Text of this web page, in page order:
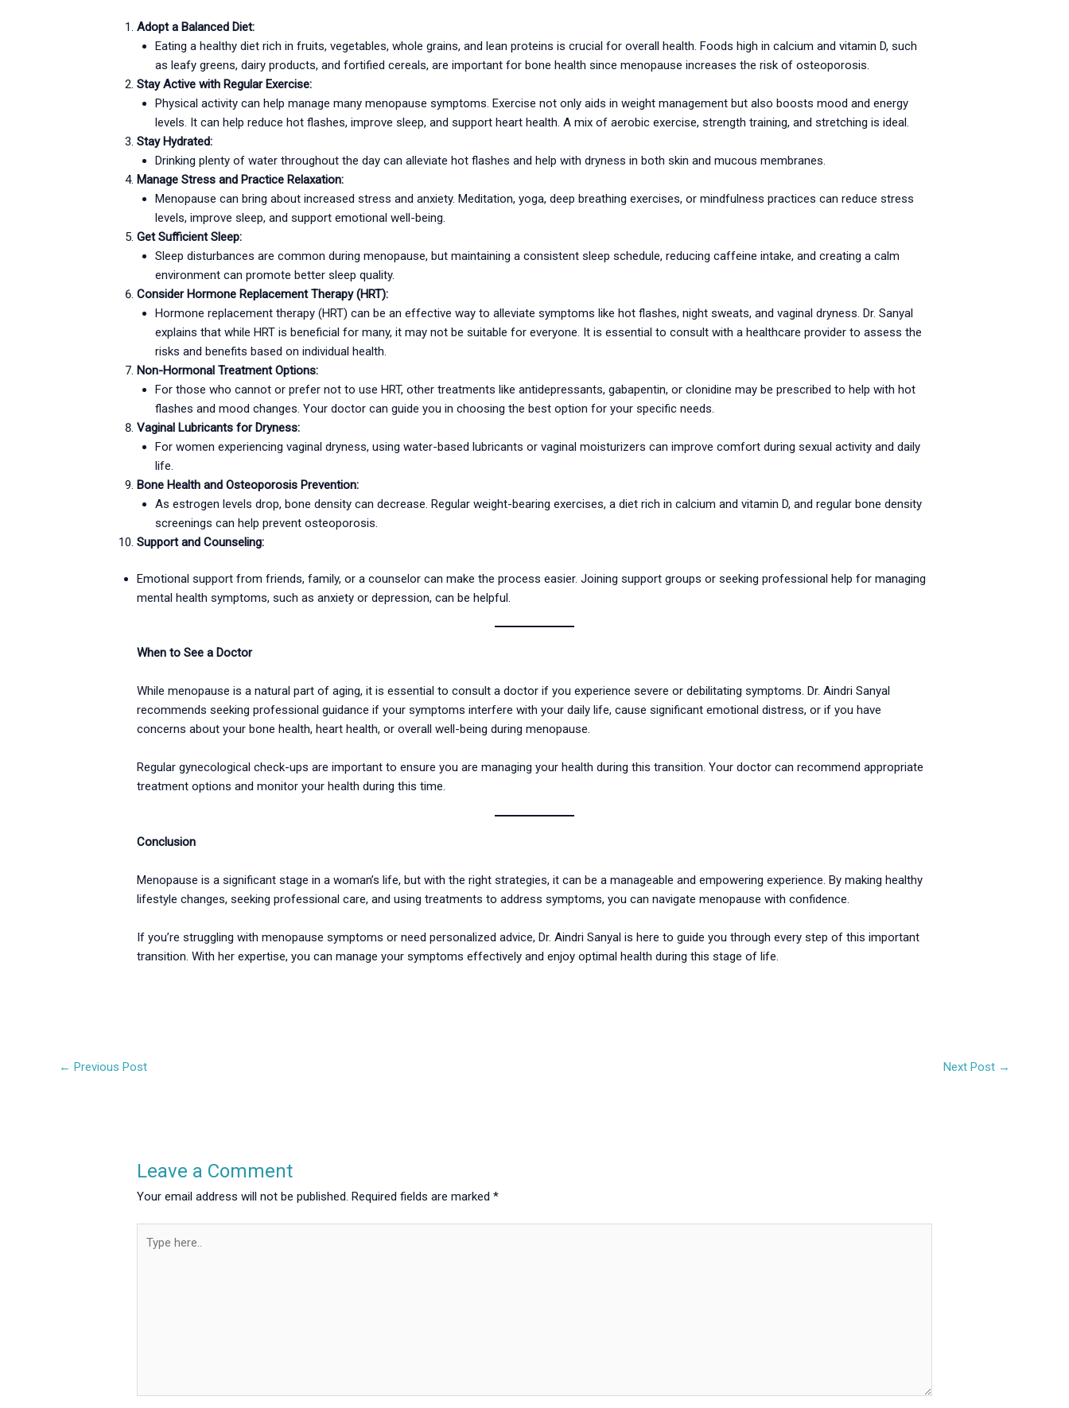
Adopt a Balanced Diet:
Eating a healthy diet rich in fruits, vegetables, whole grains, and lean proteins is crucial for overall health. Foods high in calcium and vitamin D, such
as leafy greens, dairy products, and fortified cereals, are important for bone health since menopause increases the risk of osteoporosis.
Stay Active with Regular Exercise:
Physical activity can help manage many menopause symptoms. Exercise not only aids in weight management but also boosts mood and energy
levels. It can help reduce hot flashes, improve sleep, and support heart health. A mix of aerobic exercise, strength training, and stretching is ideal.
Stay Hydrated:
Drinking plenty of water throughout the day can alleviate hot flashes and help with dryness in both skin and mucous membranes.
Manage Stress and Practice Relaxation:
Menopause can bring about increased stress and anxiety. Meditation, yoga, deep breathing exercises, or mindfulness practices can reduce stress
levels, improve sleep, and support emotional well-being.
Get Sufficient Sleep:
Sleep disturbances are common during menopause, but maintaining a consistent sleep schedule, reducing caffeine intake, and creating a calm
environment can promote better sleep quality.
Consider Hormone Replacement Therapy (HRT):
Hormone replacement therapy (HRT) can be an effective way to alleviate symptoms like hot flashes, night sweats, and vaginal dryness. Dr. Sanyal
explains that while HRT is beneficial for many, it may not be suitable for everyone. It is essential to consult with a healthcare provider to assess the
risks and benefits based on individual health.
Non-Hormonal Treatment Options:
For those who cannot or prefer not to use HRT, other treatments like antidepressants, gabapentin, or clonidine may be prescribed to help with hot
flashes and mood changes. Your doctor can guide you in choosing the best option for your specific needs.
Vaginal Lubricants for Dryness:
For women experiencing vaginal dryness, using water-based lubricants or vaginal moisturizers can improve comfort during sexual activity and daily
life.
Bone Health and Osteoporosis Prevention:
As estrogen levels drop, bone density can decrease. Regular weight-bearing exercises, a diet rich in calcium and vitamin D, and regular bone density
screenings can help prevent osteoporosis.
Support and Counseling:
Emotional support from friends, family, or a counselor can make the process easier. Joining support groups or seeking professional help for managing
mental health symptoms, such as anxiety or depression, can be helpful.
When to See a Doctor
While menopause is a natural part of aging, it is essential to consult a doctor if you experience severe or debilitating symptoms. Dr. Aindri Sanyal
recommends seeking professional guidance if your symptoms interfere with your daily life, cause significant emotional distress, or if you have
concerns about your bone health, heart health, or overall well-being during menopause.
Regular gynecological check-ups are important to ensure you are managing your health during this transition. Your doctor can recommend appropriate
treatment options and monitor your health during this time.
Conclusion
Menopause is a significant stage in a woman’s life, but with the right strategies, it can be a manageable and empowering experience. By making healthy
lifestyle changes, seeking professional care, and using treatments to address symptoms, you can navigate menopause with confidence.
If you’re struggling with menopause symptoms or need personalized advice, Dr. Aindri Sanyal is here to guide you through every step of this important
transition. With her expertise, you can manage your symptoms effectively and enjoy optimal health during this stage of life.
← Previous Post Next Post →
Leave a Comment
Your email address will not be published. Required fields are marked*
here..